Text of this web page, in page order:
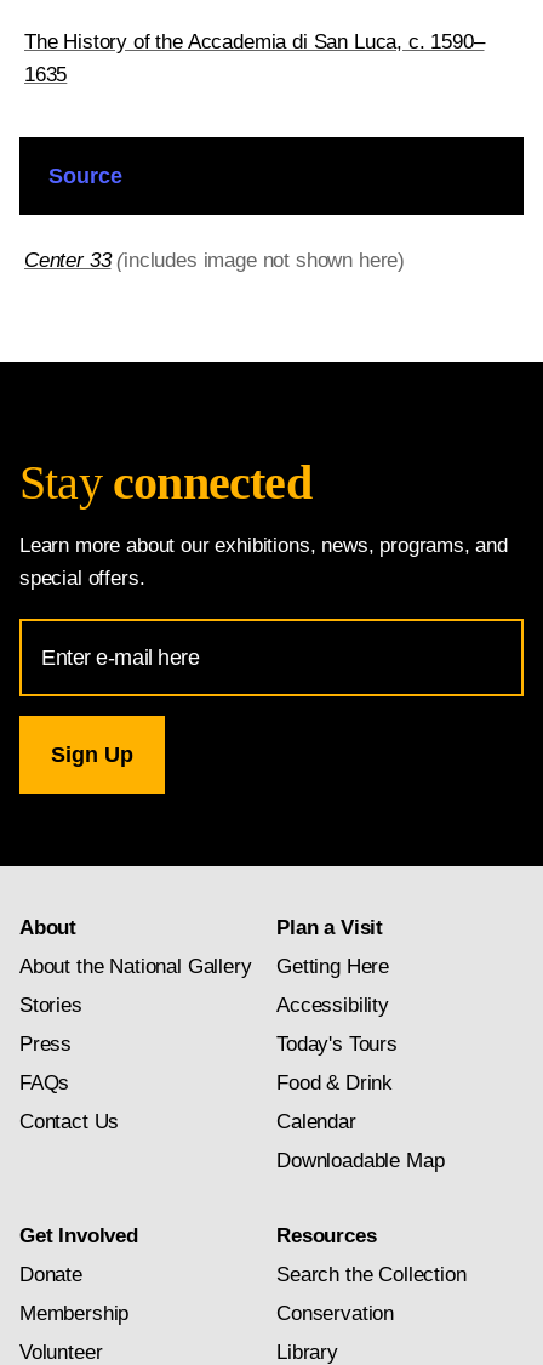
The History of the Accademia di San Luca, c. 1590–
1635
Source
Center 33(includes image not shown here)
Stay connected
Learn more about our exhibitions, news, programs, and
special offers.
Address
for
Gallery
newsletter
About
About the National Gallery
Stories
Press
FAQs
Contact Us
Plan a Visit
Getting Here
Accessibility
Today's Tours
Food & Drink
Calendar
Downloadable Map
Get Involved
Donate
Membership
Volunteer
Resources
Search the Collection
Conservation
Library